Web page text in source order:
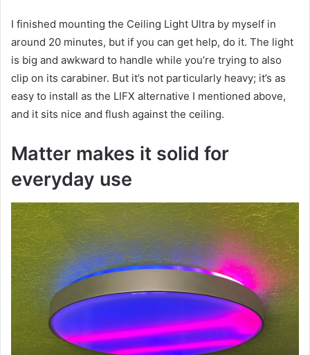
I finished mounting the Ceiling Light Ultra by myself in
around 20 minutes, but if you can get help, do it. The light
is big and awkward to handle while you’re trying to also
clip on its carabiner. But it’s not particularly heavy; it’s as
easy to install as the LIFX alternative I mentioned above,
and it sits nice and flush against the ceiling.
Matter makes it solid for
everyday use